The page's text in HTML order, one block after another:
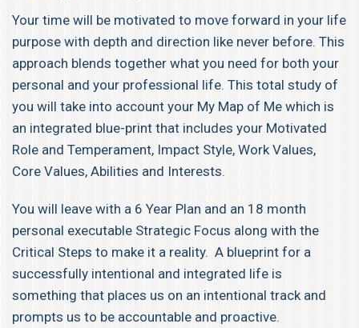
Your time will be motivated to move forward in your life
purpose with depth and direction like never before. This
approach blends together what you need for both your
personal and your professional life. This total study of
you will take into account your My Map of Me which is
an integrated blue-print that includes your Motivated
Role and Temperament, Impact Style, Work Values,
Core Values, Abilities and Interests.
You will leave with a 6 Year Plan and an 18 month
personal executable Strategic Focus along with the
Critical Steps to make it a reality. A blueprint for a
successfully intentional and integrated life is
something that places us on an intentional track and
prompts us to be accountable and proactive.